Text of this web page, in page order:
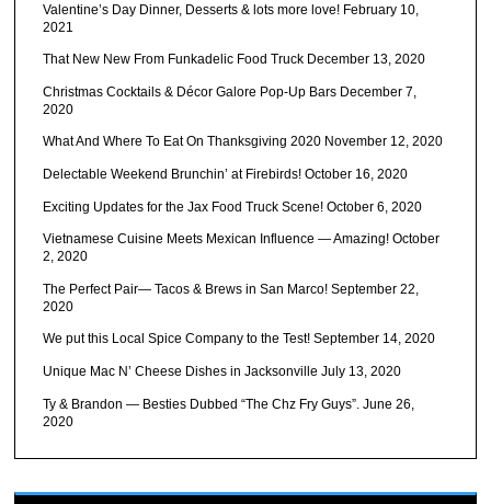
Valentine’s Day Dinner, Desserts & lots more love! February 10,
2021
That New New From Funkadelic Food Truck December 13, 2020
Christmas Cocktails & Décor Galore Pop-Up Bars December 7,
2020
What And Where To Eat On Thanksgiving 2020 November 12, 2020
Delectable Weekend Brunchin’ at Firebirds! October 16, 2020
Exciting Updates for the Jax Food Truck Scene! October 6, 2020
Vietnamese Cuisine Meets Mexican Influence — Amazing! October
2, 2020
The Perfect Pair— Tacos & Brews in San Marco! September 22,
2020
We put this Local Spice Company to the Test! September 14, 2020
Unique Mac N’ Cheese Dishes in Jacksonville July 13, 2020
Ty & Brandon — Besties Dubbed “The Chz Fry Guys”. June 26,
2020